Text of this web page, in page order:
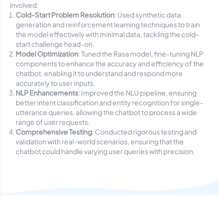
involved:
Cold-Start Problem Resolution: Used synthetic data
generation and reinforcement learning techniques to train
the model effectively with minimal data, tackling the cold-
start challenge head-on.
Model Optimization: Tuned the Rasa model, fine-tuning NLP
components to enhance the accuracy and efficiency of the
chatbot, enabling it to understand and respond more
accurately to user inputs.
NLP Enhancements: Improved the NLU pipeline, ensuring
better intent classification and entity recognition for single-
utterance queries, allowing the chatbot to process a wide
range of user requests.
Comprehensive Testing: Conducted rigorous testing and
validation with real-world scenarios, ensuring that the
chatbot could handle varying user queries with precision.